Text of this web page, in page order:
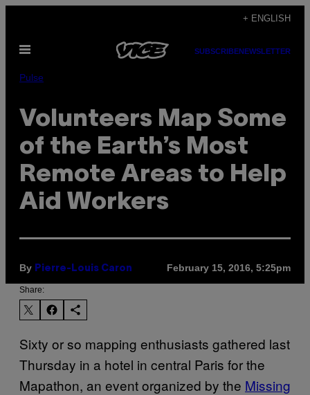
content
+ ENGLISH
Open
SUBSCRIBENEWSLETTER
Pulse
Volunteers Map Some
of the Earth’s Most
Remote Areas to Help
Aid Workers
By Pierre-Louis Caron February 15, 2016, 5:25pm
Share:
Sixty or so mapping enthusiasts gathered last
Thursday in a hotel in central Paris for the
Mapathon, an event organized by the Missing